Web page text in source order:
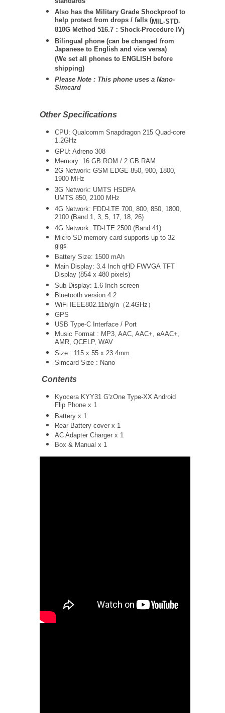
Also has the Military Grade Shockproof to
help protect from drops / falls (MIL-STD-
810G Method 516.7：Shock-Procedure IV)
Bilingual phone (can be changed from
Japanese to English and vice versa)
(We set all phones to ENGLISH before
shipping)
Please Note : This phone uses a Nano-
Simcard
Other Specifications
CPU: Qualcomm Snapdragon 215 Quad-core
1.2GHz
GPU: Adreno 308
Memory: 16 GB ROM / 2 GB RAM
2G Network: GSM EDGE 850, 900, 1800,
1900 MHz
3G Network: UMTS HSDPA
UMTS 850, 2100 MHz
4G Network: FDD-LTE 700, 800, 850, 1800,
2100 (Band 1, 3, 5, 17, 18, 26)
4G Network: TD-LTE 2500 (Band 41)
Micro SD memory card supports up to 32
gigs
Battery Size: 1500 mAh
Main Display: 3.4 Inch qHD FWVGA TFT
Display (854 x 480 pixels)
Sub Display: 1.6 Inch screen
Bluetooth version 4.2
WiFi
IEEE802.11b/g/n（2.4GHz）
GPS
USB Type-C Interface / Port
Music Format : MP3, AAC, AAC+, eAAC+,
AMR, QCELP, WAV
Size : 115 x 55 x 23.4mm
Simcard Size : Nano
Contents
Kyocera KYY31 G'zOne Type-XX Android
Flip Phone x 1
Battery x 1
Rear Battery cover x 1
AC Adapter Charger x 1
Box & Manual x 1